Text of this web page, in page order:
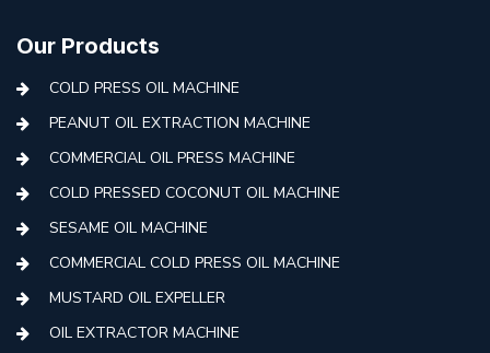
Our Products
COLD PRESS OIL MACHINE
PEANUT OIL EXTRACTION MACHINE
COMMERCIAL OIL PRESS MACHINE
COLD PRESSED COCONUT OIL MACHINE
SESAME OIL MACHINE
COMMERCIAL COLD PRESS OIL MACHINE
MUSTARD OIL EXPELLER
OIL EXTRACTOR MACHINE